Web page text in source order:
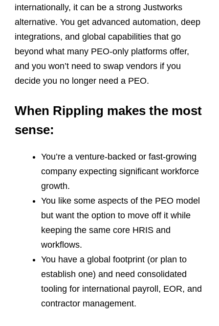
internationally, it can be a strong Justworks
alternative. You get advanced automation, deep
integrations, and global capabilities that go
beyond what many PEO‑only platforms offer,
and you won’t need to swap vendors if you
decide you no longer need a PEO.
When Rippling makes the most
sense:
You’re a venture‑backed or fast‑growing
company expecting significant workforce
growth.
You like some aspects of the PEO model
but want the option to move off it while
keeping the same core HRIS and
workflows.
You have a global footprint (or plan to
establish one) and need consolidated
tooling for international payroll, EOR, and
contractor management.